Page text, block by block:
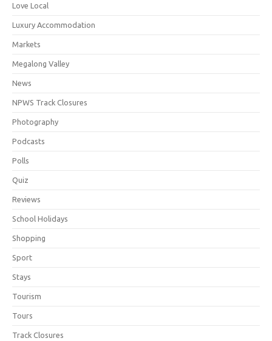
Love Local
Luxury Accommodation
Markets
Megalong Valley
News
NPWS Track Closures
Photography
Podcasts
Polls
Quiz
Reviews
School Holidays
Shopping
Sport
Stays
Tourism
Tours
Track Closures